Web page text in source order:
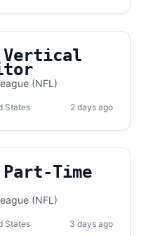
Vertical
(NFL)
States 2 days ago
Time
(NFL)
States 3 days ago